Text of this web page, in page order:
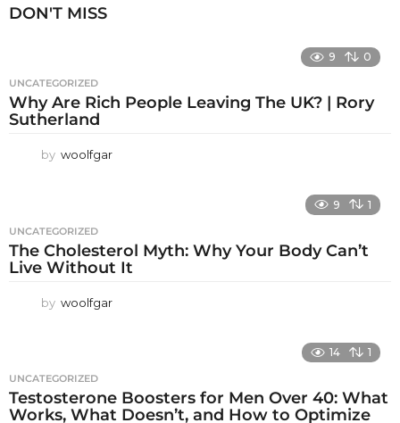
DON'T MISS
9 0
UNCATEGORIZED
Why Are Rich People Leaving The UK? | Rory
Sutherland
by woolfgar
9 1
UNCATEGORIZED
The Cholesterol Myth: Why Your Body Can’t
Live Without It
by woolfgar
14 1
UNCATEGORIZED
Testosterone Boosters for Men Over 40: What
Works, What Doesn’t, and How to Optimize